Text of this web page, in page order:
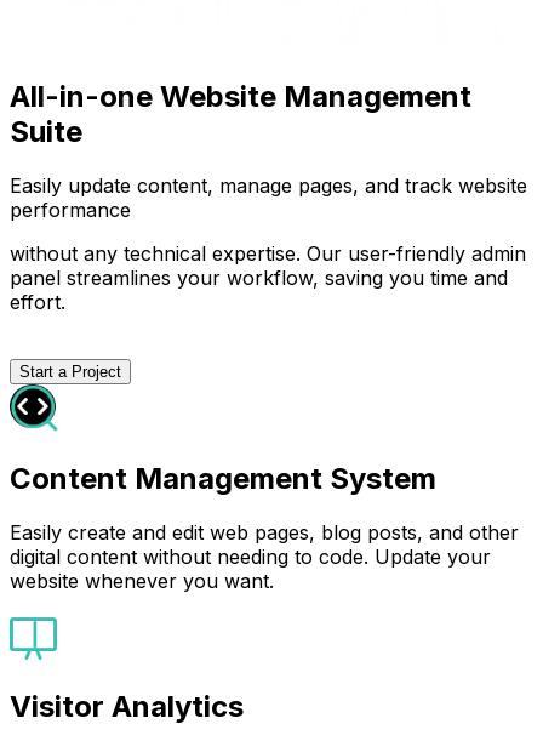
All-in-one Website Management
Suite
Easily update content, manage pages, and track website
performance
without any technical expertise. Our user-friendly admin
panel streamlines your workflow, saving you time and
effort.
Start a Project
Content Management System
Easily create and edit web pages, blog posts, and other
digital content without needing to code. Update your
website whenever you want.
Visitor Analytics